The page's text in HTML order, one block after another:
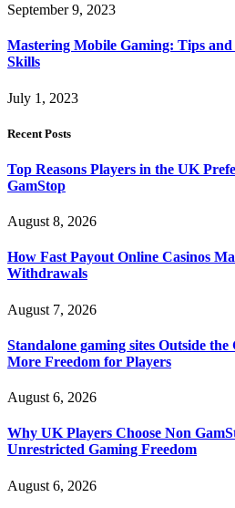
September 9, 2023
Mastering Mobile Gaming: Tips
Skills
July 1, 2023
Recent Posts
Top Reasons Players in the UK
GamStop
August 8, 2026
How Fast Payout Online Casinos
Withdrawals
August 7, 2026
Standalone gaming sites Outside
More Freedom for Players
August 6, 2026
Why UK Players Choose Non
Unrestricted Gaming Freedom
August 6, 2026